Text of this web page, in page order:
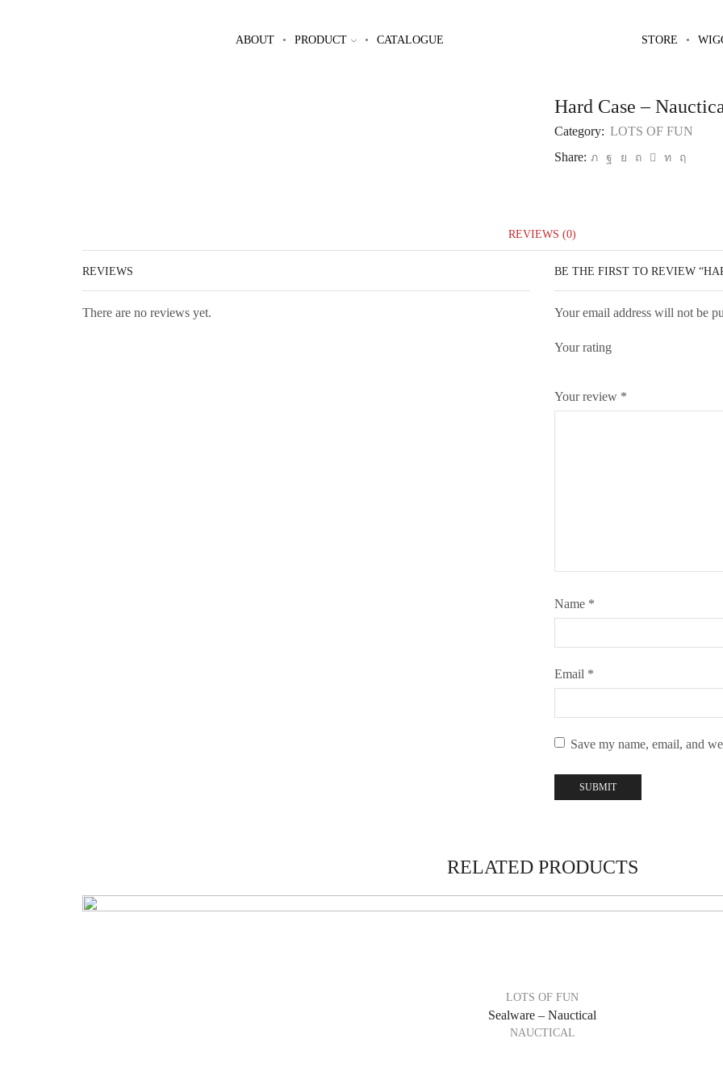
ABOUT PRODUCT CATALOGUE STORE
Hard Case –
Category: LOTS OF FUN
Share:
REVIEWS (0)
REVIEWS
There are no reviews yet.
BE THE FIRST TO REVIEW
Your email address will not be
Your rating
Your review *
Name *
Email *
Save my name, email, and
RELATED PRODUCTS
LOTS OF FUN
Sealware – Nauctical
NAUCTICAL